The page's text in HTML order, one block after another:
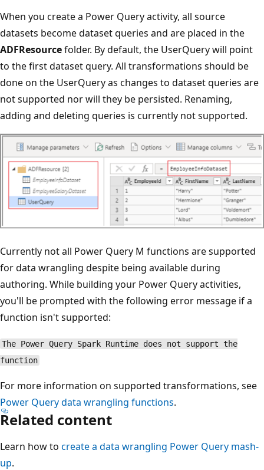
When you create a Power Query activity, all source
datasets become dataset queries and are placed in the
ADFResourcefolder. By default, the UserQuery will point
to the first dataset query. All transformations should be
done on the UserQuery as changes to dataset queries are
not supported nor will they be persisted. Renaming,
adding and deleting queries is currently not supported.
Currently not all Power Query M functions are supported
for data wrangling despite being available during
authoring. While building your Power Query activities,
you'll be prompted with the following error message if a
function isn't supported:
The Power Query Spark Runtime does not support the
function
For more information on supported transformations, see
Power Query data wrangling functions.
Related content
Learn how to create a data wrangling Power Query mash-
up.